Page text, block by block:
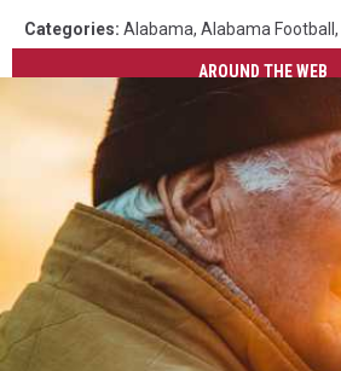
Categories: Alabama, Alabama Football ,
AROUND THE WEB